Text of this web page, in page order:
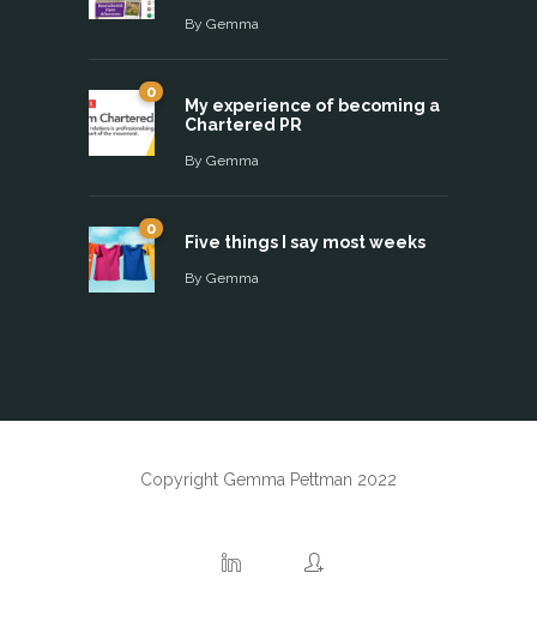
By Gemma
0
My experience of becoming a
Chartered PR
By Gemma
0
Five things I say most weeks
By Gemma
Copyright Gemma Pettman 2022